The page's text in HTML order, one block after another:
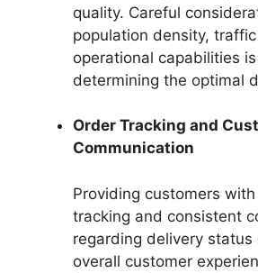
quality. Careful
population density,
operational capabilities
determining the optimal
Order Tracking and
Communication
Providing customers
tracking and consistent
regarding delivery status
overall customer